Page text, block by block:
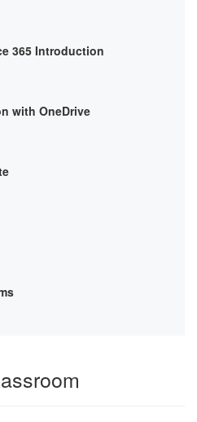
365 Introduction
with OneDrive